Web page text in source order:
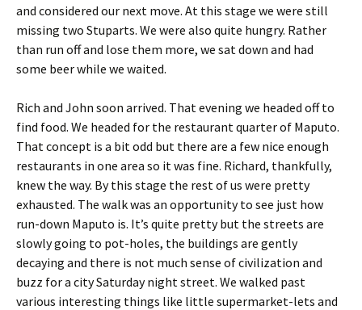
and considered our next move. At this stage we were still
missing two Stuparts. We were also quite hungry. Rather
than run off and lose them more, we sat down and had
some beer while we waited.
Rich and John soon arrived. That evening we headed off to
find food. We headed for the restaurant quarter of Maputo.
That concept is a bit odd but there are a few nice enough
restaurants in one area so it was fine. Richard, thankfully,
knew the way. By this stage the rest of us were pretty
exhausted. The walk was an opportunity to see just how
run-down Maputo is. It’s quite pretty but the streets are
slowly going to pot-holes, the buildings are gently
decaying and there is not much sense of civilization and
buzz for a city Saturday night street. We walked past
various interesting things like little supermarket-lets and